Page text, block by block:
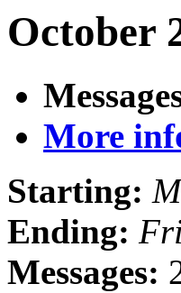
October
More
Starting:
Ending:
Messages: